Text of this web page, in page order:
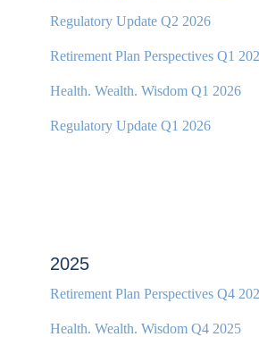
Regulatory Update Q2 2026
Retirement Plan Perspectives Q1
Health. Wealth. Wisdom Q1 2026
Regulatory Update Q1 2026
2025
Retirement Plan Perspectives Q4
Health. Wealth. Wisdom Q4 2025